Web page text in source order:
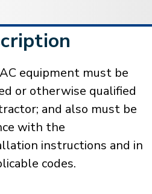
equipment must be
or otherwise qualified
and also must be
with the
instructions and in
codes.